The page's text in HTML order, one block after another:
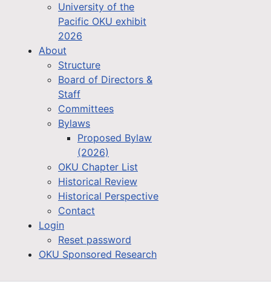
University of the
Pacific OKU exhibit
2026
About
Structure
Board of Directors &
Staff
Committees
Bylaws
Proposed Bylaw
(2026)
OKU Chapter List
Historical Review
Historical Perspective
Contact
Login
Reset password
OKU Sponsored Research